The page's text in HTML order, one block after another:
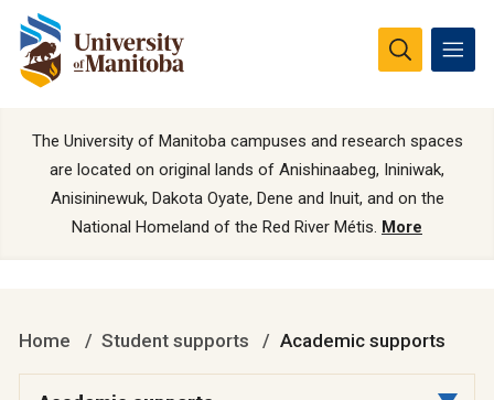
The University of Manitoba campuses and research spaces
are located on original lands of Anishinaabeg, Ininiwak,
Anisininewuk, Dakota Oyate, Dene and Inuit, and on the
National Homeland of the Red River Métis. More
Home Student supports Academic supports